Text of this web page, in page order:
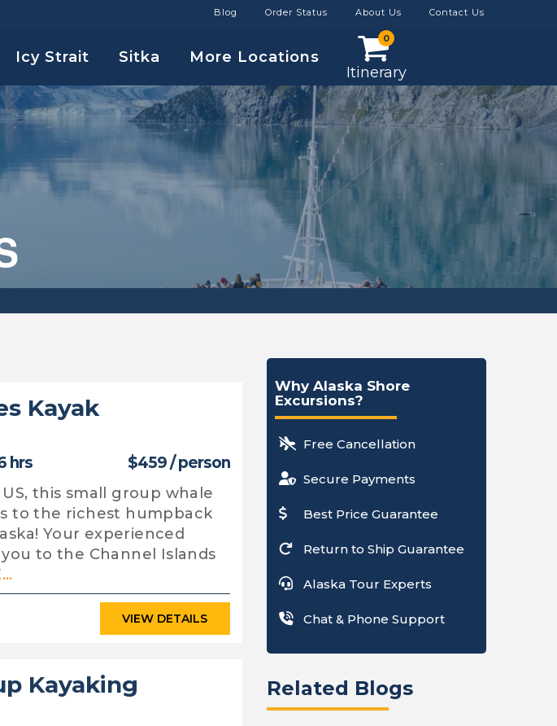
Blog Order Status About Us Contact Us
Icy Strait Sitka More Locations
0
Itinerary
Kayak
hrs $459 / person
this small group whale
to the richest humpback
Your experienced
to the Channel Islands
VIEW DETAILS
Kayaking
Why Alaska Shore
Excursions?
Free Cancellation
Secure Payments
Best Price Guarantee
Return to Ship Guarantee
Alaska Tour Experts
Chat & Phone Support
Related Blogs